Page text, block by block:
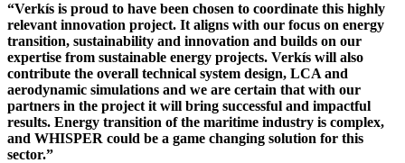
“Verkís is proud to have been chosen to coordinate this highly
relevant innovation project. It aligns with our focus on energy
transition, sustainability and innovation and builds on our
expertise from sustainable energy projects. Verkís will also
contribute the overall technical system design, LCA and
aerodynamic simulations and we are certain that with our
partners in the project it will bring successful and impactful
results. Energy transition of the maritime industry is complex,
and WHISPER could be a game changing solution for this
sector.”